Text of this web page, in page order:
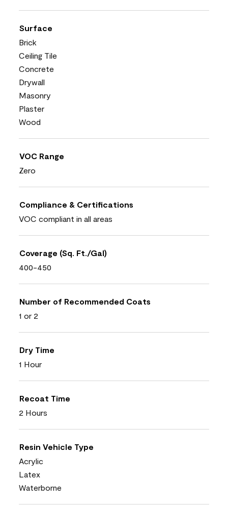
Surface
Brick
Ceiling Tile
Concrete
Drywall
Masonry
Plaster
Wood
VOC Range
Zero
Compliance & Certifications
VOC compliant in all areas
Coverage (Sq. Ft./Gal)
400-450
Number of Recommended Coats
1 or 2
Dry Time
1 Hour
Recoat Time
2 Hours
Resin Vehicle Type
Acrylic
Latex
Waterborne